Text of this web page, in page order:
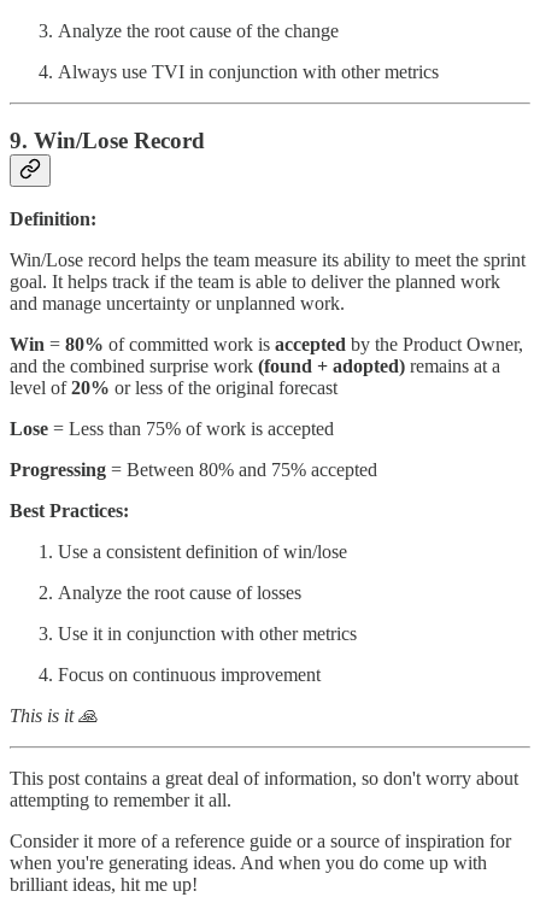
Analyze the root cause of the change
Always use TVI in conjunction with other metrics
9. Win/Lose Record
Definition:
Win/Lose record helps the team measure its ability to meet the sprint
goal. It helps track if the team is able to deliver the planned work
and manage uncertainty or unplanned work.
Win = 80% of committed work is accepted by the Product Owner,
and the combined surprise work (found + adopted) remains at a
level of20% or less of the original forecast
Lose = Less than 75% of work is accepted
Progressing = Between 80% and 75% accepted
Best Practices:
Use a consistent definition of win/lose
Analyze the root cause of losses
Use it in conjunction with other metrics
Focus on continuous improvement
This is it 🙏
This post contains a great deal of information, so don't worry about
attempting to remember it all.
Consider it more of a reference guide or a source of inspiration for
when you're generating ideas. And when you do come up with
brilliant ideas, hit me up!